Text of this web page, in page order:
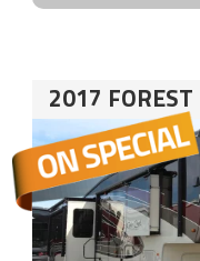
2017 FOREST